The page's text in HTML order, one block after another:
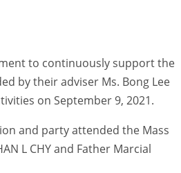
to continuously support the
by their adviser Ms. Bong Lee
on September 9, 2021.
and party attended the Mass
L CHY and Father Marcial